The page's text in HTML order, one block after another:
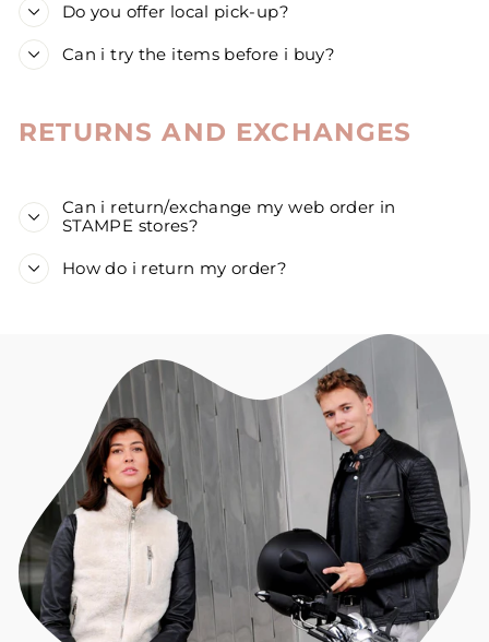
Do you offer local pick-up?
Can i try the items before i buy?
RETURNS AND EXCHANGES
Can i return/exchange my web order in
STAMPE stores?
How do i return my order?